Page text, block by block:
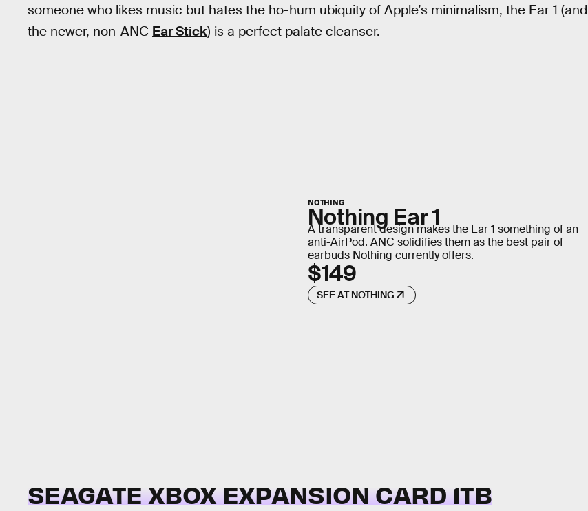
someone who likes music but hates the ho-hum ubiquity of Apple’s minimalism, the Ear 1 (and
the newer, non-ANC Ear Stick) is a perfect palate cleanser.
NOTHING
Nothing Ear 1
A transparent design makes the Ear 1 something of an
anti-AirPod. ANC solidifies them as the best pair of
earbuds Nothing currently offers.
$149
SEE AT NOTHING
SEAGATE XBOX EXPANSION CARD 1TB